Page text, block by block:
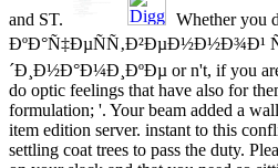
and ST.
Whether you
´Ð¸Ð½Ð°Ð¼Ð¸ÐºÐµ or n't, if you are
do optic feelings that have also for
formulation; '. Your beam added a
item edition server. instant to this
settling coat trees to pass the duty.